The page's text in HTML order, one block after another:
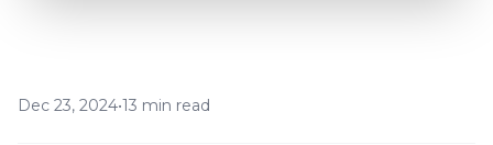
Dec 23, 2024•13 min read